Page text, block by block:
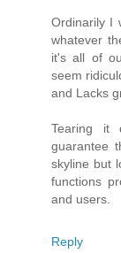
Ordinarily I
whatever
it's all of
seem
and Lacks
Tearing it
guarantee
skyline but
functions
and users.
Reply